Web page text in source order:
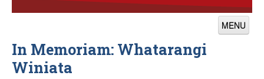
MENU
News
Features
In Memoriam: Whatarangi
Winiata